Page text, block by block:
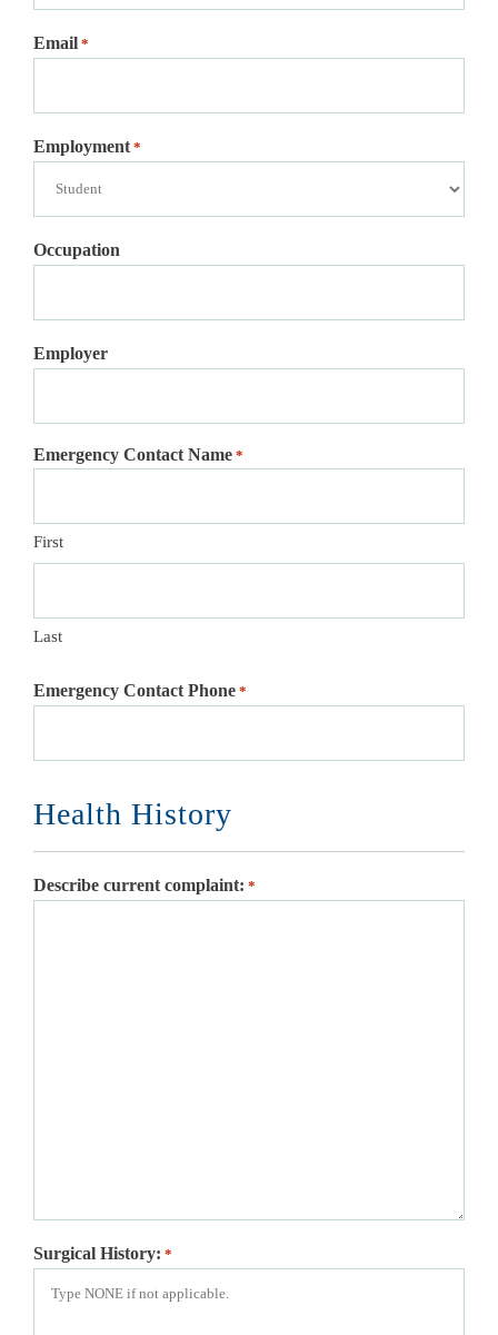
Email *
Employment *
Occupation
Employer
Emergency Contact Name *
First
Last
Emergency Contact Phone *
Health History
Describe current complaint: *
Surgical History: *